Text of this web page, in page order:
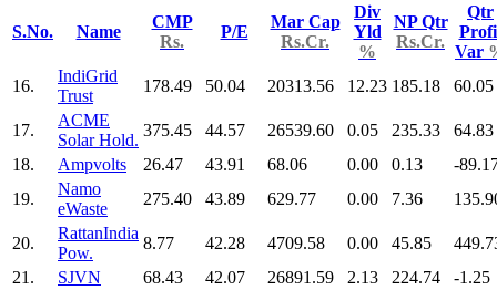
S.No. Name
CMP
Rs.
P/E
Mar Cap
Rs.Cr.
Div
Yld
%
NP Qtr
Rs.Cr.
Qtr
Var
16.
IndiGrid
Trust
178.49 50.04 20313.56 12.23 185.18 60.05
17.
ACME
Solar Hold.
375.45 44.57 26539.60 0.05 235.33
64.83
18.
Ampvolts 26.47 43.91 68.06 0.00 0.13
-
19.
Namo
eWaste
275.40 43.89 629.77 0.00 7.36
20.
RattanIndia
Pow.
8.77 42.28 4709.58 0.00 45.85
21.
SJVN 68.43 42.07 26891.59 2.13 224.74
-1.25